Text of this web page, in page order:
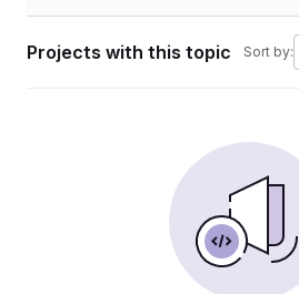
Projects with this topic Sort by: